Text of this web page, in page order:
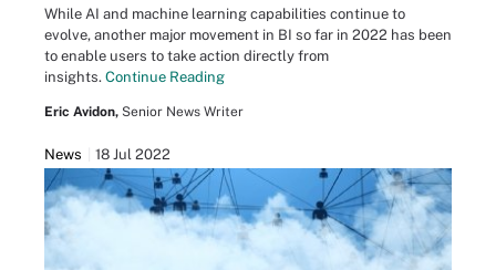
While AI and machine learning capabilities continue to
evolve, another major movement in BI so far in 2022 has been
to enable users to take action directly from
insights. Continue Reading
Eric Avidon, Senior News Writer
News 18 Jul 2022